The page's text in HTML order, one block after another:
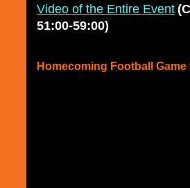
Video of the Entire Event
51:00-59:00)
Homecoming Football Game